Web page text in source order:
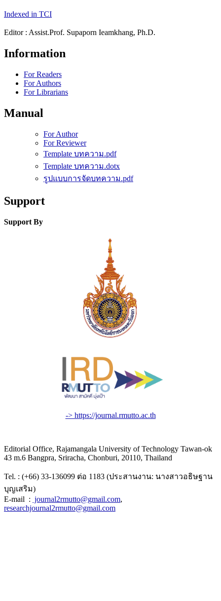
Indexed in TCI
Editor : Assist.Prof. Supaporn Ieamkhang, Ph.D.
Information
For Readers
For Authors
For Librarians
Manual
For Author
For Reviewer
Template บทความ.pdf
Template บทความ.dotx
รูปแบบการจัดบทความ.pdf
Support
Support By
-> https://journal.rmutto.ac.th
Editorial Office, Rajamangala University of Technology Tawan-ok
43 m.6 Bangpra, Sriracha, Chonburi, 20110, Thailand
Tel. : (+66) 33-136099 ต่อ 1183 (ประสานงาน: นางสาวอธิษฐาน
บุญเสริม)
E-mail : journal2rmutto@gmail.com,
researchjournal2rmutto@gmail.com